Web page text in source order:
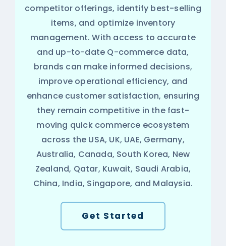
competitor offerings, identify best-selling
items, and optimize inventory
management. With access to accurate
and up-to-date Q-commerce data,
brands can make informed decisions,
improve operational efficiency, and
enhance customer satisfaction, ensuring
they remain competitive in the fast-
moving quick commerce ecosystem
across the USA, UK, UAE, Germany,
Australia, Canada, South Korea, New
Zealand, Qatar, Kuwait, Saudi Arabia,
China, India, Singapore, and Malaysia.
Get Started